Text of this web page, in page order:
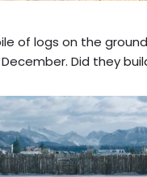
of logs on the
Did they